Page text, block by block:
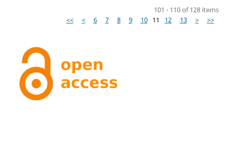
101 - 110 of 128 items
<<
< 6 7 8 9 10 11 12 13 > >>